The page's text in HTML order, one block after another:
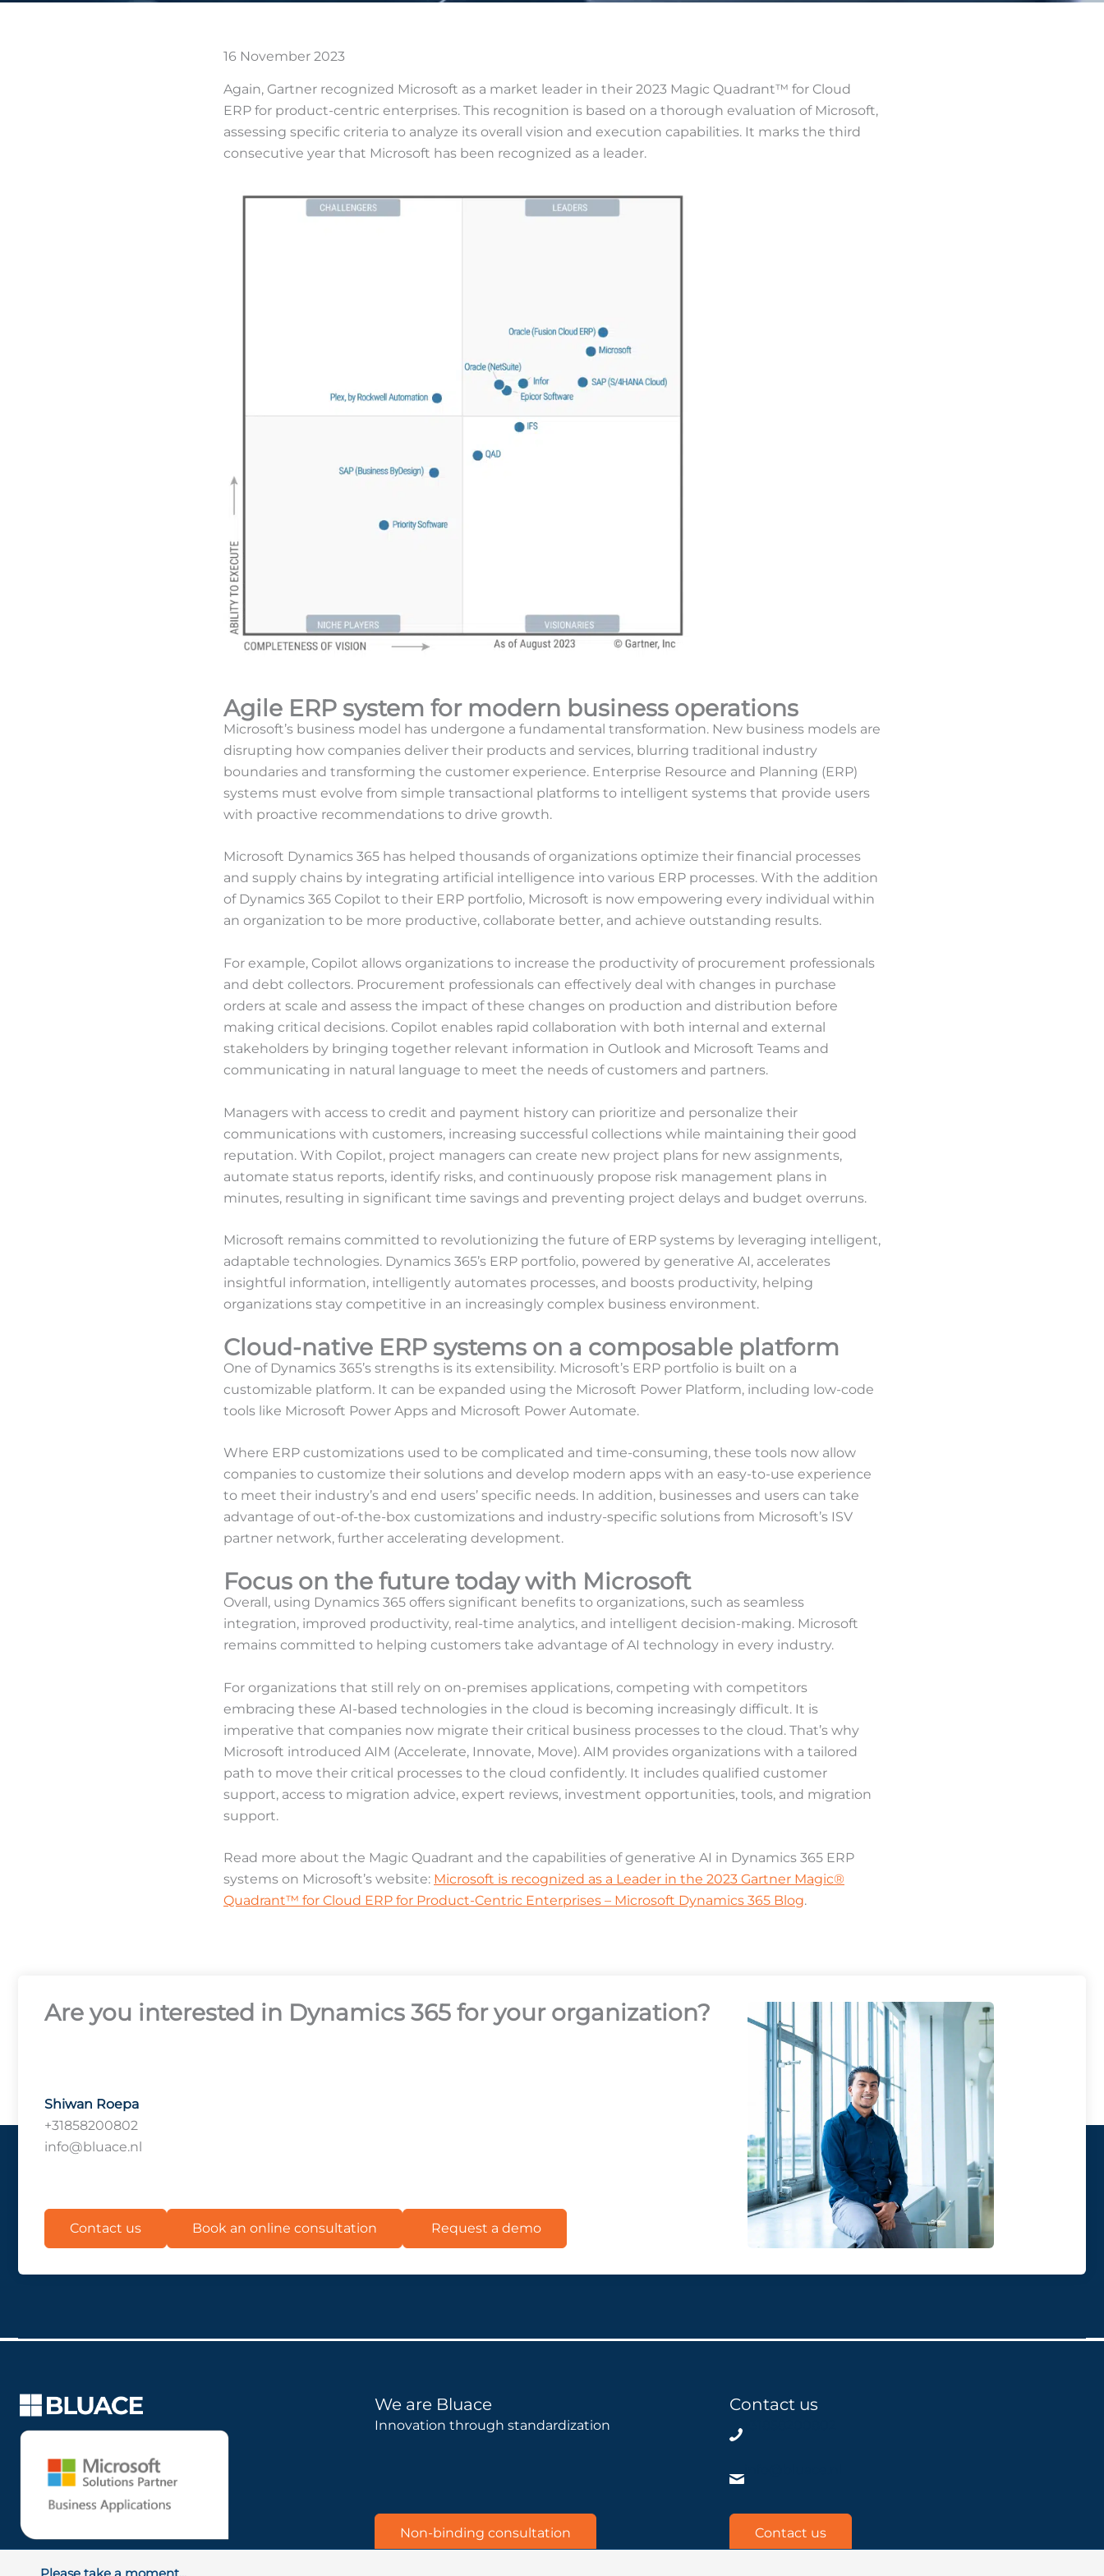
16 November 2023
Again, Gartner recognized Microsoft as a market leader in their 2023 Magic Quadrant™ for Cloud
ERP for product-centric enterprises. This recognition is based on a thorough evaluation of Microsoft,
assessing specific criteria to analyze its overall vision and execution capabilities. It marks the third
consecutive year that Microsoft has been recognized as a leader.
Agile ERP system for modern business operations
Microsoft’s business model has undergone a fundamental transformation. New business models are
disrupting how companies deliver their products and services, blurring traditional industry
boundaries and transforming the customer experience. Enterprise Resource and Planning (ERP)
systems must evolve from simple transactional platforms to intelligent systems that provide users
with proactive recommendations to drive growth.
Microsoft Dynamics 365 has helped thousands of organizations optimize their financial processes
and supply chains by integrating artificial intelligence into various ERP processes. With the addition
of Dynamics 365 Copilot to their ERP portfolio, Microsoft is now empowering every individual within
an organization to be more productive, collaborate better, and achieve outstanding results.
For example, Copilot allows organizations to increase the productivity of procurement professionals
and debt collectors. Procurement professionals can effectively deal with changes in purchase
orders at scale and assess the impact of these changes on production and distribution before
making critical decisions. Copilot enables rapid collaboration with both internal and external
stakeholders by bringing together relevant information in Outlook and Microsoft Teams and
communicating in natural language to meet the needs of customers and partners.
Managers with access to credit and payment history can prioritize and personalize their
communications with customers, increasing successful collections while maintaining their good
reputation. With Copilot, project managers can create new project plans for new assignments,
automate status reports, identify risks, and continuously propose risk management plans in
minutes, resulting in significant time savings and preventing project delays and budget overruns.
Microsoft remains committed to revolutionizing the future of ERP systems by leveraging intelligent,
adaptable technologies. Dynamics 365’s ERP portfolio, powered by generative AI, accelerates
insightful information, intelligently automates processes, and boosts productivity, helping
organizations stay competitive in an increasingly complex business environment.
Cloud-native ERP systems on a composable platform
One of Dynamics 365’s strengths is its extensibility. Microsoft’s ERP portfolio is built on a
customizable platform. It can be expanded using the Microsoft Power Platform, including low-code
tools like Microsoft Power Apps and Microsoft Power Automate.
Where ERP customizations used to be complicated and time-consuming, these tools now allow
companies to customize their solutions and develop modern apps with an easy-to-use experience
to meet their industry’s and end users’ specific needs. In addition, businesses and users can take
advantage of out-of-the-box customizations and industry-specific solutions from Microsoft’s ISV
partner network, further accelerating development.
Focus on the future today with Microsoft
Overall, using Dynamics 365 offers significant benefits to organizations, such as seamless
integration, improved productivity, real-time analytics, and intelligent decision-making. Microsoft
remains committed to helping customers take advantage of AI technology in every industry.
For organizations that still rely on on-premises applications, competing with competitors
embracing these AI-based technologies in the cloud is becoming increasingly difficult. It is
imperative that companies now migrate their critical business processes to the cloud. That’s why
Microsoft introduced AIM (Accelerate, Innovate, Move). AIM provides organizations with a tailored
path to move their critical processes to the cloud confidently. It includes qualified customer
support, access to migration advice, expert reviews, investment opportunities, tools, and migration
support.
Read more about the Magic Quadrant and the capabilities of generative AI in Dynamics 365 ERP
systems on Microsoft’s website: Microsoft is recognized as a Leader in the 2023 Gartner Magic®
Quadrant™ for Cloud ERP for Product-Centric Enterprises – Microsoft Dynamics 365 Blog.
Are you interested in Dynamics 365 for your organization?
Shiwan Roepa
+31858200802
info@bluace.nl
Contact us Book an online consultation Request a demo
We are Bluace
Innovation through standardization
Non-binding consultation
Contact us
Contact us